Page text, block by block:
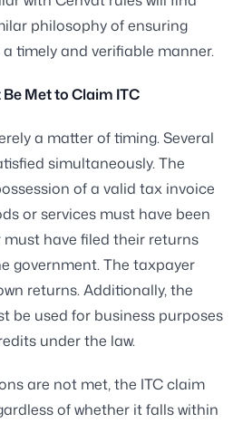
philosophy of ensuring
timely and verifiable manner.
Met to Claim ITC
a matter of timing. Several
simultaneously. The
of a valid tax invoice
or services must have been
must have filed their returns
government. The taxpayer
returns. Additionally, the
be used for business purposes
under the law.
are not met, the ITC claim
of whether it falls within